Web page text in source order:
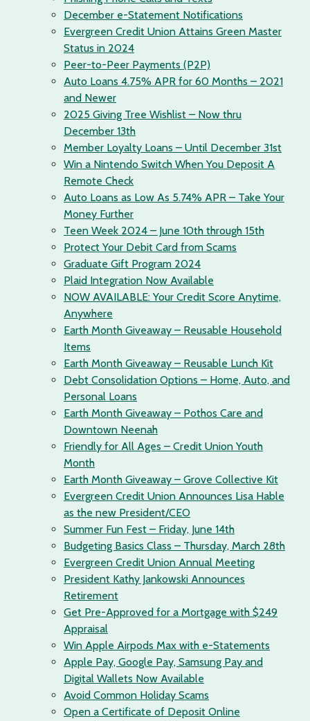
December e-Statement Notifications
Evergreen Credit Union Attains Green Master
Status in 2024
Peer-to-Peer Payments (P2P)
Auto Loans 4.75% APR for 60 Months – 2021
and Newer
2025 Giving Tree Wishlist – Now thru
December 13th
Member Loyalty Loans – Until December 31st
Win a Nintendo Switch When You Deposit A
Remote Check
Auto Loans as Low As 5.74% APR – Take Your
Money Further
Teen Week 2024 – June 10th through 15th
Protect Your Debit Card from Scams
Graduate Gift Program 2024
Plaid Integration Now Available
NOW AVAILABLE: Your Credit Score Anytime,
Anywhere
Earth Month Giveaway – Reusable Household
Items
Earth Month Giveaway – Reusable Lunch Kit
Debt Consolidation Options – Home, Auto, and
Personal Loans
Earth Month Giveaway – Pothos Care and
Downtown Neenah
Friendly for All Ages – Credit Union Youth
Month
Earth Month Giveaway – Grove Collective Kit
Evergreen Credit Union Announces Lisa Hable
as the new President/CEO
Summer Fun Fest – Friday, June 14th
Budgeting Basics Class – Thursday, March 28th
Evergreen Credit Union Annual Meeting
President Kathy Jankowski Announces
Retirement
Get Pre-Approved for a Mortgage with $249
Appraisal
Win Apple Airpods Max with e-Statements
Apple Pay, Google Pay, Samsung Pay and
Digital Wallets Now Available
Avoid Common Holiday Scams
Open a Certificate of Deposit Online